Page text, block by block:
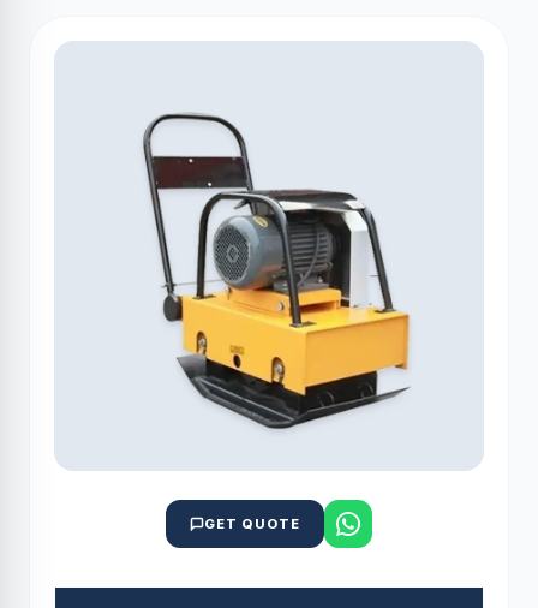
GET QUOTE